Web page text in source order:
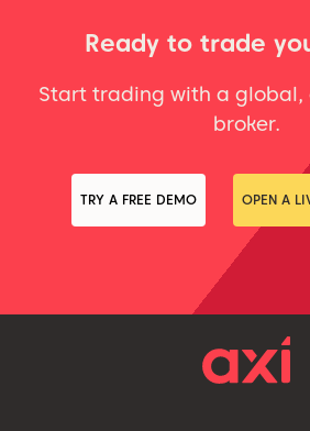
Ready to trade
Start trading with a global,
broker.
TRY A FREE DEMO OPEN A